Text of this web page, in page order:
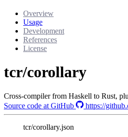
Overview
Usage
Development
References
License
tcr/corollary
Cross-compiler from Haskell to Rust,
Source code at GitHub
https://
tcr/corollary.json